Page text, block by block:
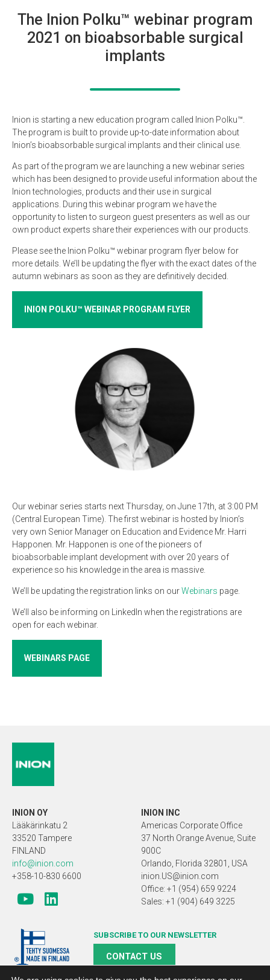
The Inion Polku™ webinar program
2021 on bioabsorbable surgical
implants
Inion is starting a new education program called Inion Polku™.
The program is built to provide up-to-date information about
Inion’s bioabsorbable surgical implants and their clinical use.
As part of the program we are launching a new webinar series
which has been designed to provide useful information about the
Inion technologies, products and their use in surgical
applications. During this webinar program we have the
opportunity to listen to surgeon guest presenters as well as our
own product experts share their experiences with our products.
Please see the Inion Polku™ webinar program flyer below for
more details. We’ll be updating the flyer with the exact dates of the
autumn webinars as soon as they are definitively decided.
INION POLKU™ WEBINAR PROGRAM FLYER
Our webinar series starts next Thursday, on June 17th, at 3:00 PM
(Central European Time). The first webinar is hosted by Inion’s
very own Senior Manager on Education and Evidence Mr. Harri
Happonen. Mr. Happonen is one of the pioneers of
bioabsorbable implant development with over 20 years of
experience so his knowledge in the area is massive.
We’ll be updating the registration links on ourWebinars page.
We’ll also be informing on LinkedIn when the registrations are
open for each webinar.
WEBINARS PAGE
INION OY
Lääkärinkatu 2
33520 Tampere
FINLAND
info@inion.com
+358-10-830 6600
INION INC
Americas Corporate Office
37 North Orange Avenue, Suite
900C
Orlando, Florida 32801, USA
inion.US@inion.com
Office: +1 (954) 659 9224
Sales: +1 (904) 649 3225
SUBSCRIBE TO OUR NEWSLETTER
CONTACT US